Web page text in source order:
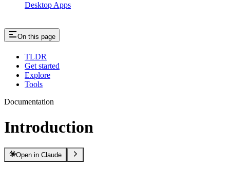
Desktop Apps
On this page
TLDR
Get started
Explore
Tools
Documentation
Introduction
Open in Claude